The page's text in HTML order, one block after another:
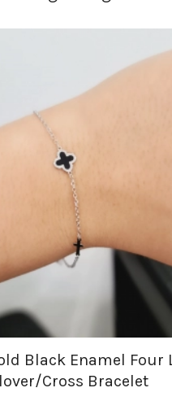
Black Enamel Four
Cross Bracelet